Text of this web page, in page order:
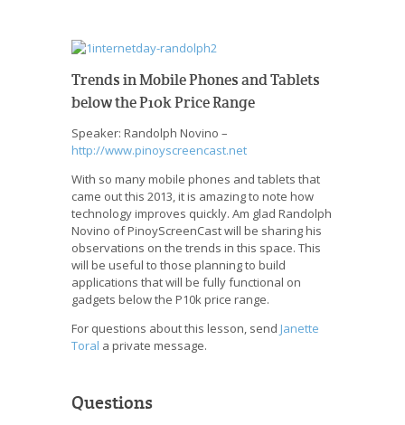
Trends in Mobile Phones and Tablets
below the P10k Price Range
Speaker: Randolph Novino –
http://www.pinoyscreencast.net
With so many mobile phones and tablets that
came out this 2013, it is amazing to note how
technology improves quickly. Am glad Randolph
Novino of PinoyScreenCast will be sharing his
observations on the trends in this space. This
will be useful to those planning to build
applications that will be fully functional on
gadgets below the P10k price range.
For questions about this lesson, send Janette
Toral a private message.
Questions